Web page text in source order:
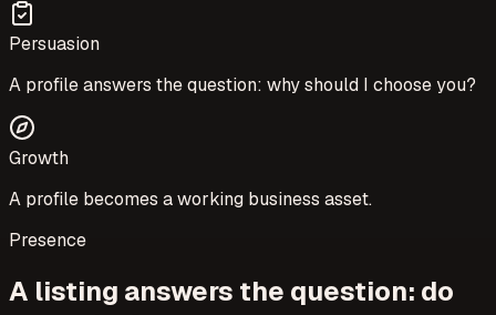
Persuasion
A profile answers the question: why should I choose you?
Growth
A profile becomes a working business asset.
Presence
A listing answers the question: do